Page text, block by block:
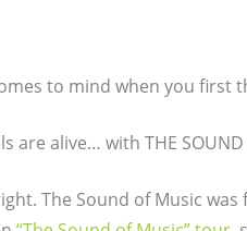
to mind when you first
are alive… with THE SOUND
The Sound of Music